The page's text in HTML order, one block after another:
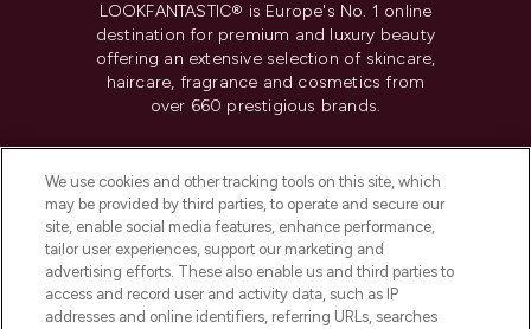
LOOKFANTASTIC® is Europe's No. 1 online
destination for premium and luxury beauty
offering an extensive selection of skincare,
haircare, fragrance and cosmetics from
over 660 prestigious brands.
Do Not Sell or Share My Personal
Information
HELP & INFORMATION
We use cookies and other tracking tools on this site, which
may be provided by third parties, to operate and secure our
site, enable social media features, enhance performance,
tailor user experiences, support our marketing and
advertising efforts. These also enable us and third parties to
access and record user and activity data, such as IP
addresses and online identifiers, referring URLs, searches